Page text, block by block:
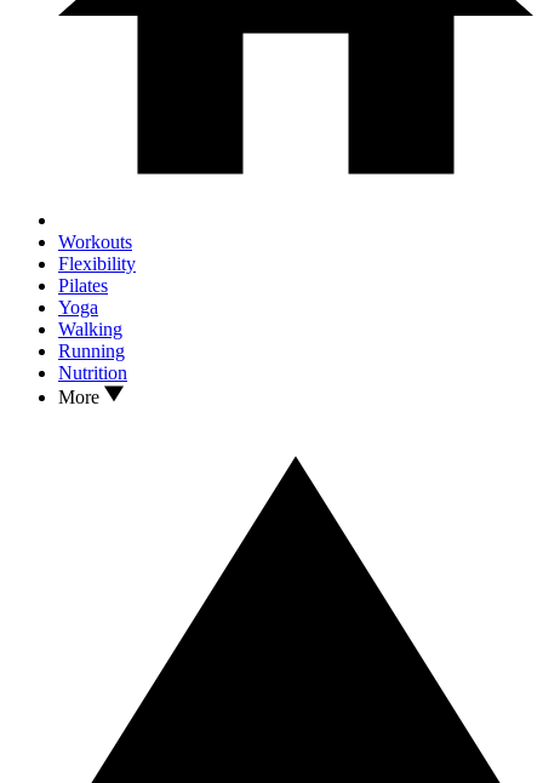
Workouts
Flexibility
Pilates
Yoga
Walking
Running
Nutrition
More